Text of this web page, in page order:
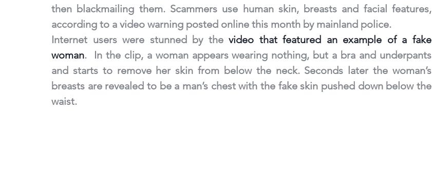
then blackmailing them. Scammers use human skin, breasts and facial features,
according to a video warning posted online this month by mainland police.
Internet users were stunned by the video that featured an example of a fake
woman.  In the clip, a woman appears wearing nothing, but a bra and underpants
and starts to remove her skin from below the neck. Seconds later the woman’s
breasts are revealed to be a man’s chest with the fake skin pushed down below the
waist.